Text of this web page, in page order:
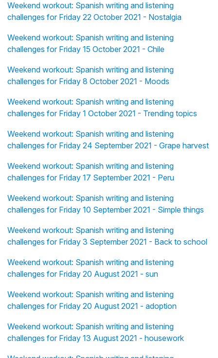
Weekend workout: Spanish writing and listening
challenges for Friday 22 October 2021 - Nostalgia
Weekend workout: Spanish writing and listening
challenges for Friday 15 October 2021 - Chile
Weekend workout: Spanish writing and listening
challenges for Friday 8 October 2021 - Moods
Weekend workout: Spanish writing and listening
challenges for Friday 1 October 2021 - Trending topics
Weekend workout: Spanish writing and listening
challenges for Friday 24 September 2021 - Grape harvest
Weekend workout: Spanish writing and listening
challenges for Friday 17 September 2021 - Peru
Weekend workout: Spanish writing and listening
challenges for Friday 10 September 2021 - Simple things
Weekend workout: Spanish writing and listening
challenges for Friday 3 September 2021 - Back to school
Weekend workout: Spanish writing and listening
challenges for Friday 20 August 2021 - sun
Weekend workout: Spanish writing and listening
challenges for Friday 20 August 2021 - adoption
Weekend workout: Spanish writing and listening
challenges for Friday 13 August 2021 - housework